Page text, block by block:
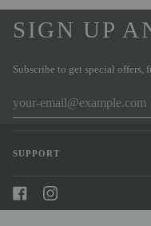
SIGN UP
Subscribe to get special offers,
SUPPORT